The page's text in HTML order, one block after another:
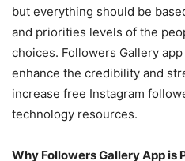
but everything should be
and priorities levels of the
choices. Followers Gallery
enhance the credibility and
increase free Instagram
technology resources.
Why Followers Gallery App is